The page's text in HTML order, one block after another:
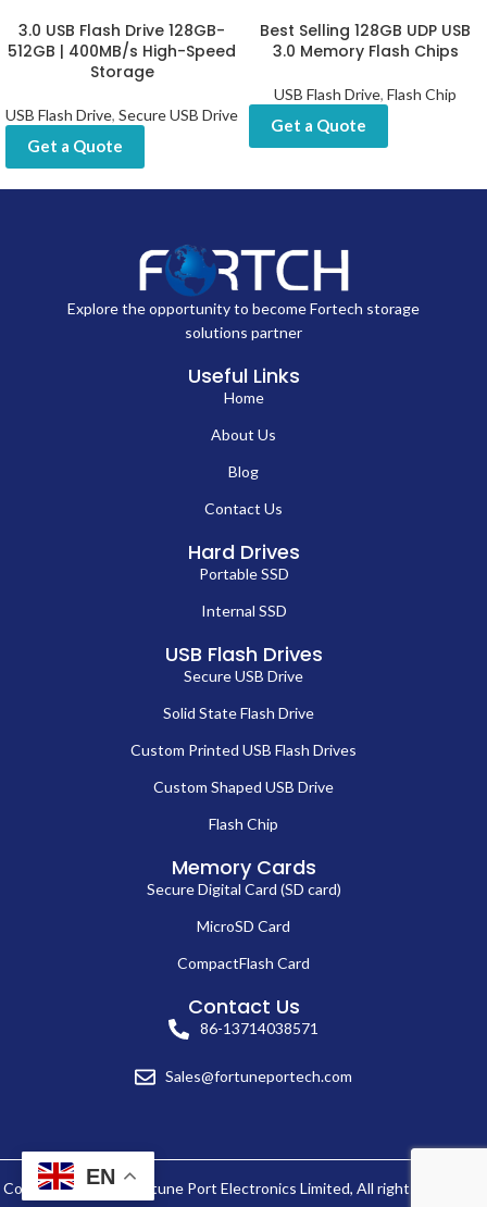
3.0 USB Flash Drive 128GB-
512GB | 400MB/s High-Speed
Storage
USB Flash Drive, Secure USB Drive
Get a Quote
Best Selling 128GB UDP USB
3.0 Memory Flash Chips
USB Flash Drive, Flash Chip
Get a Quote
Explore the opportunity to become Fortech storage
solutions partner
Useful Links
Home
About Us
Blog
Contact Us
Hard Drives
Portable SSD
Internal SSD
USB Flash Drives
Secure USB Drive
Solid State Flash Drive
Custom Printed USB Flash Drives
Custom Shaped USB Drive
Flash Chip
Memory Cards
Secure Digital Card (SD card)
MicroSD Card
CompactFlash Card
Contact Us
86-13714038571
Sales@fortuneportech.com
Copyright © 2025 Fortune Port Electronics Limited, All rights reserved.
EN